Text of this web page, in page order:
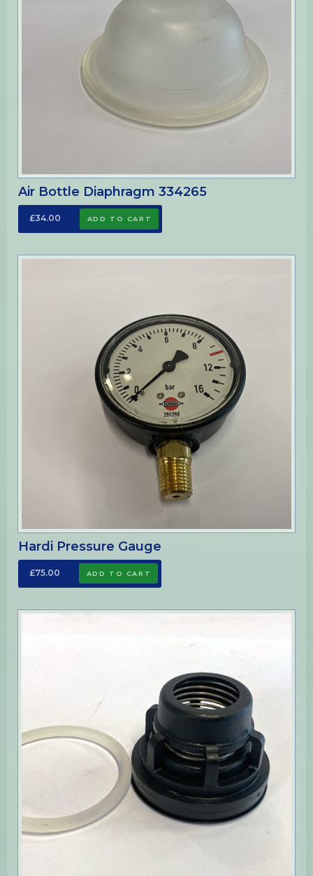
Air Bottle Diaphragm 334265
£34.00
Hardi Pressure Gauge
£75.00